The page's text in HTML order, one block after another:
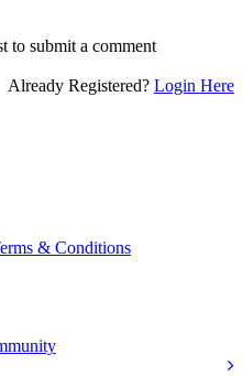
to submit a comment
Already Registered? Login Here
& Conditions